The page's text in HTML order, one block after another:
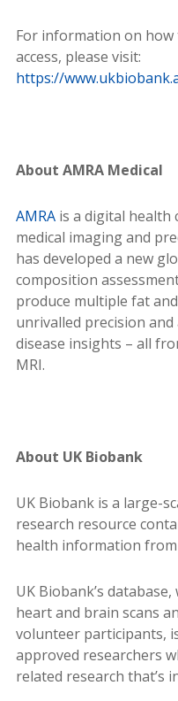
For information on
access, please visit:
https://
About AMRA Medical
AMRAis a digital health
medical imaging and
has developed a new
composition
produce multiple fat
unrivalled precision and
disease insights – all
MRI.
About UK Biobank
UK Biobank is a large-
research resource
health information
UK Biobank’s
heart and brain scans
volunteer participants,
approved researchers
related research that’s